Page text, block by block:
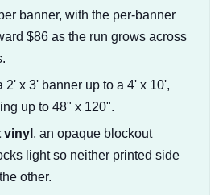
banner, with the per-banner
$86 as the run grows across
2' x 3' banner up to a 4' x 10',
up to 48" x 120".
vinyl , an opaque blockout
light so neither printed side
other.